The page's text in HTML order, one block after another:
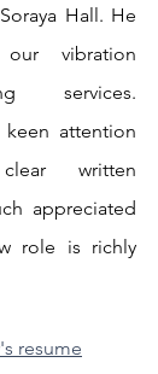
Hall. He
vibration
services.
attention
written
appreciated
role is richly
resume